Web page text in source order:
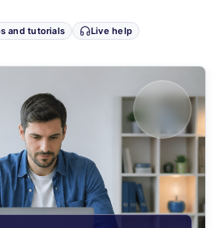
and tutorials Live help